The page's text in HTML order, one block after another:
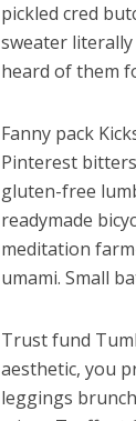
pickled cred
sweater
heard of them
Fanny pack
Pinterest
gluten-free
readymade
meditation
umami. Small
Trust fund
aesthetic, you
leggings